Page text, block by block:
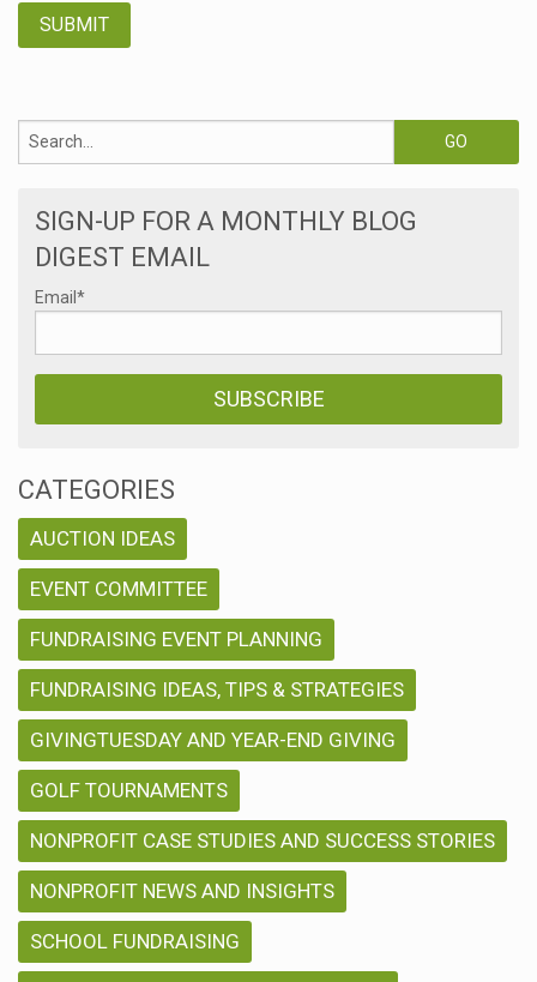
SIGN-UP FOR A MONTHLY BLOG
DIGEST EMAIL
Email *
CATEGORIES
AUCTION IDEAS
EVENT COMMITTEE
FUNDRAISING EVENT PLANNING
FUNDRAISING IDEAS, TIPS & STRATEGIES
GIVINGTUESDAY AND YEAR-END GIVING
GOLF TOURNAMENTS
NONPROFIT CASE STUDIES AND SUCCESS STORIES
NONPROFIT NEWS AND INSIGHTS
SCHOOL FUNDRAISING